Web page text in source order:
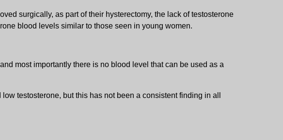
surgically, as part of their hysterectomy, the lack of testosterone
blood levels similar to those seen in young women.
most importantly there is no blood level that can be used as a
testosterone, but this has not been a consistent finding in all